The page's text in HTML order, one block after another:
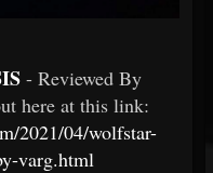
- Reviewed By
here at this link:
2021/04/wolfstar-
varg.html